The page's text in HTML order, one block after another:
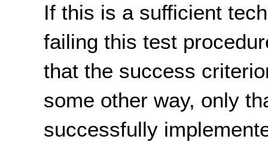
If this is a sufficient
failing this test
that the success
some other way, only
successfully